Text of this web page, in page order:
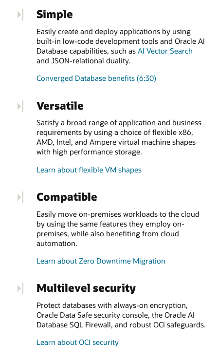
Simple
Easily create and deploy applications by using
built-in low-code development tools and Oracle AI
Database capabilities, such as AI Vector Search
and JSON-relational duality.
Converged Database benefits (6:30)
Versatile
Satisfy a broad range of application and business
requirements by using a choice of flexible x86,
AMD, Intel, and Ampere virtual machine shapes
with high performance storage.
Learn about flexible VM shapes
Compatible
Easily move on-premises workloads to the cloud
by using the same features they employ on-
premises, while also benefiting from cloud
automation.
Learn about Zero Downtime Migration
Multilevel security
Protect databases with always-on encryption,
Oracle Data Safe security console, the Oracle AI
Database SQL Firewall, and robust OCI safeguards.
Learn about OCI security